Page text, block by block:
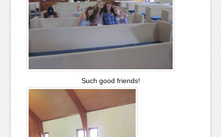
Such good friends!